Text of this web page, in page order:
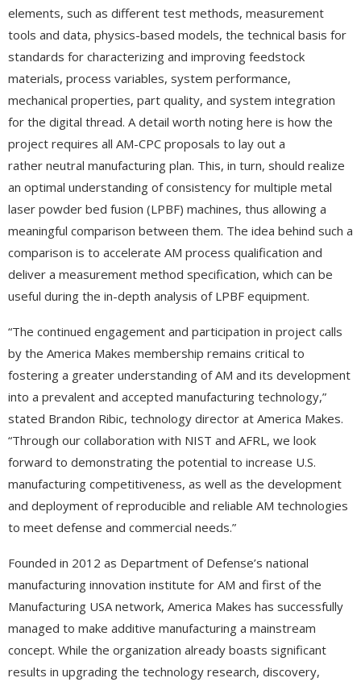
elements, such as different test methods, measurement
tools and data, physics-based models, the technical basis for
standards for characterizing and improving feedstock
materials, process variables, system performance,
mechanical properties, part quality, and system integration
for the digital thread. A detail worth noting here is how the
project requires all AM-CPC proposals to lay out a
rather neutral manufacturing plan. This, in turn, should realize
an optimal understanding of consistency for multiple metal
laser powder bed fusion (LPBF) machines, thus allowing a
meaningful comparison between them. The idea behind such a
comparison is to accelerate AM process qualification and
deliver a measurement method specification, which can be
useful during the in-depth analysis of LPBF equipment.
“The continued engagement and participation in project calls
by the America Makes membership remains critical to
fostering a greater understanding of AM and its development
into a prevalent and accepted manufacturing technology,”
stated Brandon Ribic, technology director at America Makes.
“Through our collaboration with NIST and AFRL, we look
forward to demonstrating the potential to increase U.S.
manufacturing competitiveness, as well as the development
and deployment of reproducible and reliable AM technologies
to meet defense and commercial needs.”
Founded in 2012 as Department of Defense’s national
manufacturing innovation institute for AM and first of the
Manufacturing USA network, America Makes has successfully
managed to make additive manufacturing a mainstream
concept. While the organization already boasts significant
results in upgrading the technology research, discovery,